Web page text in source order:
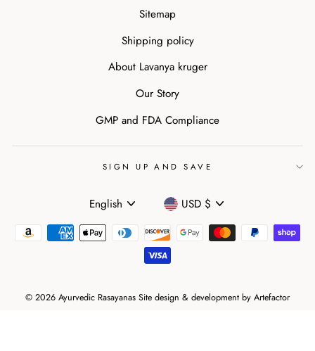
Sitemap
Shipping policy
About Lavanya kruger
Our Story
GMP and FDA Compliance
SIGN UP AND SAVE
Language
English Currency
USD $
© 2026 Ayurvedic Rasayanas Site design & development by Artefactor